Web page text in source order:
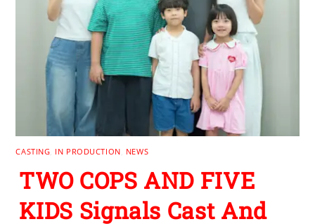
CASTING IN PRODUCTION NEWS
TWO COPS AND FIVE
KIDS Signals Cast And